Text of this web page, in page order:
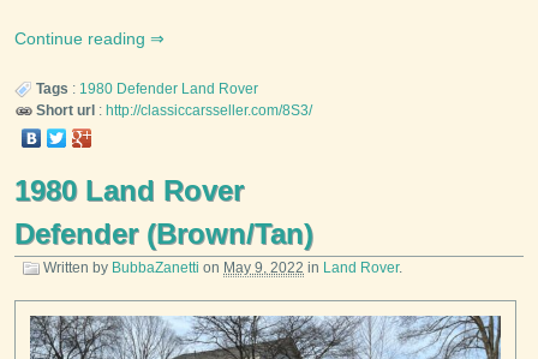
Continue reading
Tags : 1980 Defender Land Rover
Short url : http://classiccarsseller.com/8S3/
1980 Land Rover
Defender (Brown/Tan)
Written by BubbaZanetti on May 9, 2022 in Land Rover.